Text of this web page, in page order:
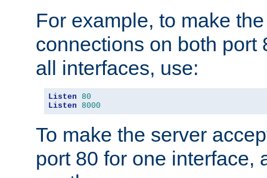
For example, to make
connections on both port
all interfaces, use:
Listen 80
Listen 8000
To make the server
port 80 for one interface,